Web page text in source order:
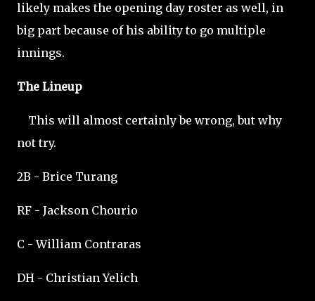
likely makes the opening day roster as well, in
big part because of his ability to go multiple
innings.
The Lineup
This will almost certainly be wrong, but why
not try.
2B - Brice Turang
RF - Jackson Chourio
C - William Contraras
DH - Christian Yelich